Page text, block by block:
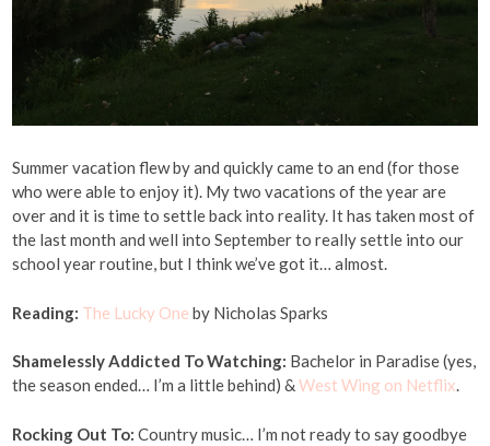
Summer vacation flew by and quickly came to an end (for those
who were able to enjoy it). My two vacations of the year are
over and it is time to settle back into reality. It has taken most of
the last month and well into September to really settle into our
school year routine, but I think we’ve got it… almost.
Reading: The Lucky One by Nicholas Sparks
Shamelessly Addicted To Watching: Bachelor in Paradise (yes,
the season ended… I’m a little behind) &West Wing on Netflix.
Rocking Out To: Country music… I’m not ready to say goodbye